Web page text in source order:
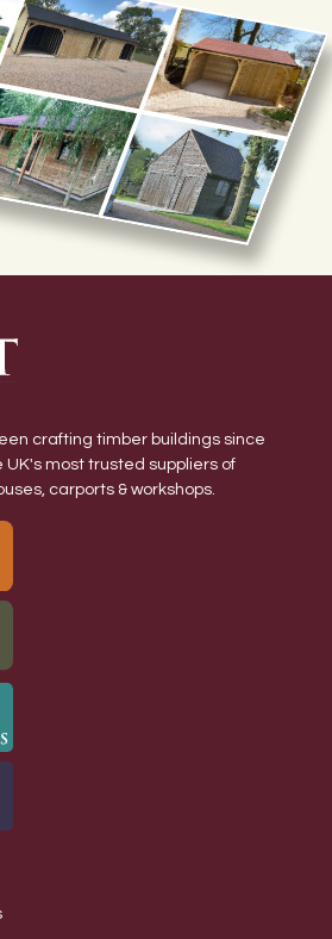
crafting timber buildings since
UK's most trusted suppliers of
carports & workshops.